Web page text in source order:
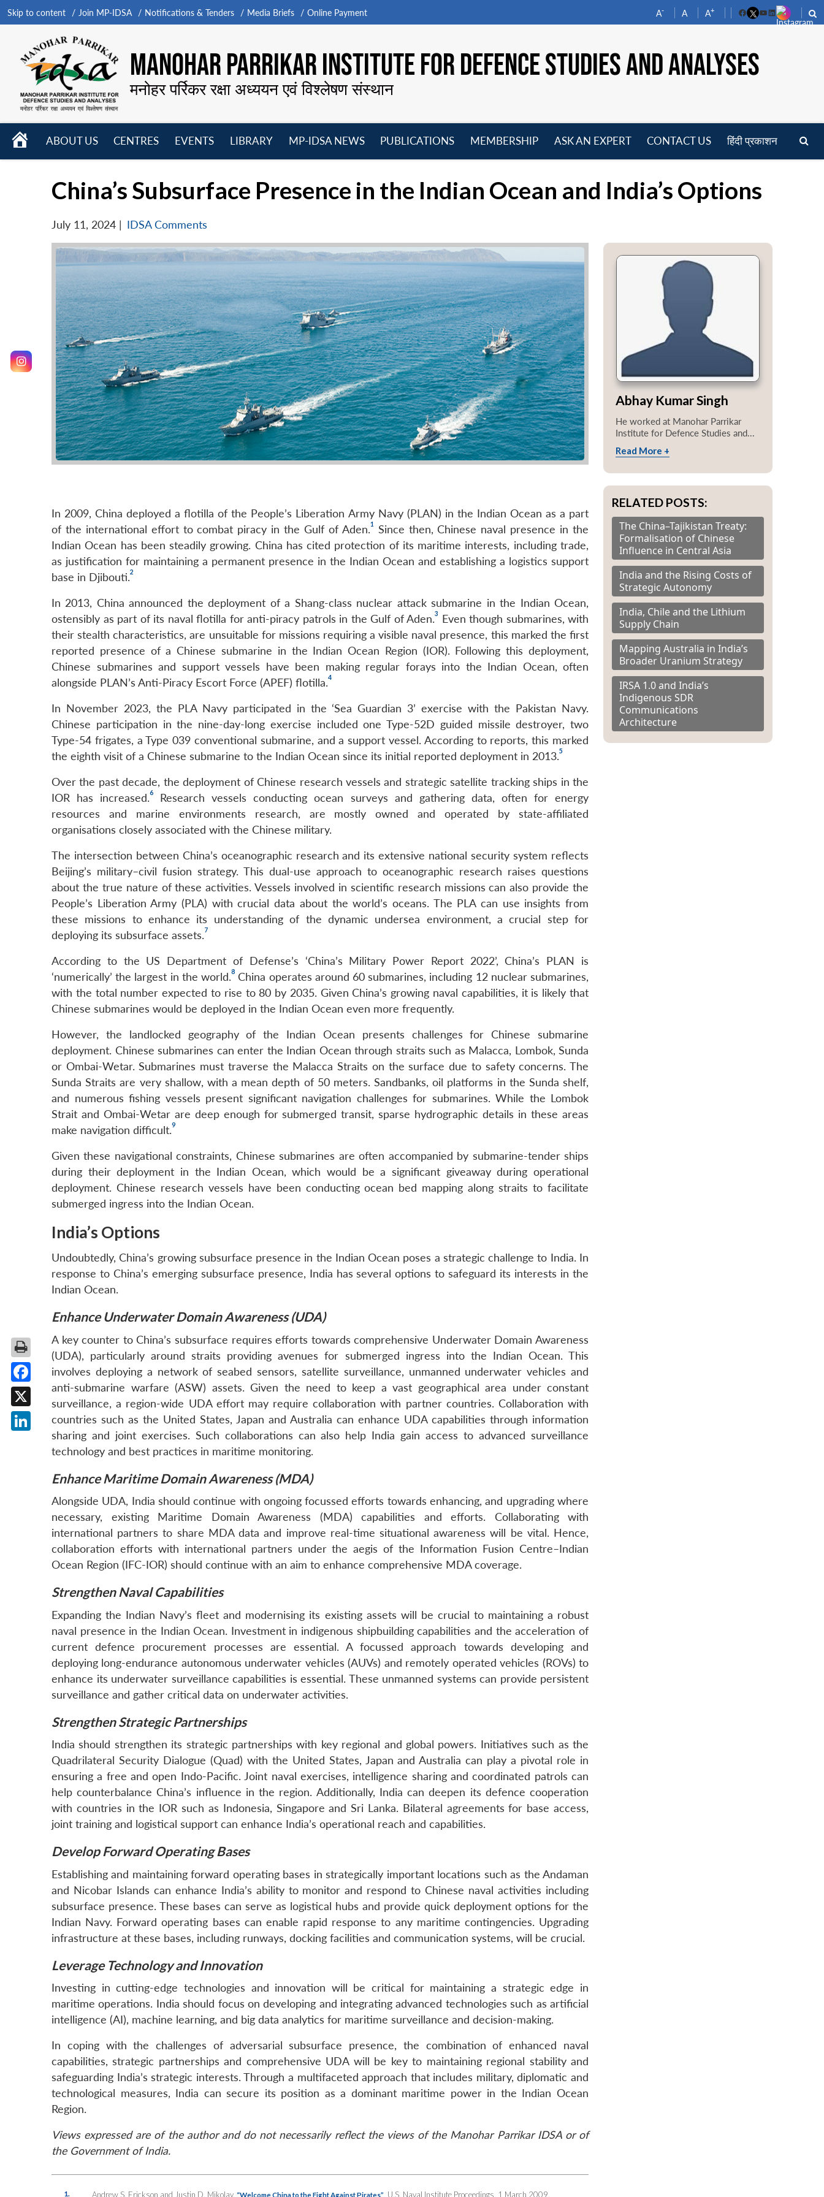
Skip to content Join MP-IDSA Notifications & Tenders Media Briefs Online Payment A- A A+
FacebookYouTube
LinkedIn
MANOHAR PARRIKAR INSTITUTE FOR DEFENCE STUDIES AND ANALYSES
मनोहर पर्रिकर रक्षा अध्ययन एवं विश्लेषण संस्थान
HOME
ABOUT US
CENTRES
EVENTS
LIBRARY
MP-IDSA NEWS
PUBLICATIONS
MEMBERSHIP
ASK AN EXPERT CONTACT US हिंदी प्रकाशन
China’s Subsurface Presence in the Indian Ocean and India’s Options
July 11, 2024 | IDSA Comments
In 2009, China deployed a flotilla of the People’s Liberation Army Navy (PLAN) in the Indian Ocean as a part
of the international effort to combat piracy in the Gulf of Aden.1
Since then, Chinese naval presence in the
Indian Ocean has been steadily growing. China has cited protection of its maritime interests, including trade,
as justification for maintaining a permanent presence in the Indian Ocean and establishing a logistics support
base in Djibouti.2
In 2013, China announced the deployment of a Shang-class nuclear attack submarine in the Indian Ocean,
ostensibly as part of its naval flotilla for anti-piracy patrols in the Gulf of Aden.3
Even though submarines, with
their stealth characteristics, are unsuitable for missions requiring a visible naval presence, this marked the first
reported presence of a Chinese submarine in the Indian Ocean Region (IOR). Following this deployment,
Chinese submarines and support vessels have been making regular forays into the Indian Ocean, often
alongside PLAN’s Anti-Piracy Escort Force (APEF) flotilla.4
In November 2023, the PLA Navy participated in the ‘Sea Guardian 3’ exercise with the Pakistan Navy.
Chinese participation in the nine-day-long exercise included one Type-52D guided missile destroyer, two
Type-54 frigates, a Type 039 conventional submarine, and a support vessel. According to reports, this marked
the eighth visit of a Chinese submarine to the Indian Ocean since its initial reported deployment in 2013.5
Over the past decade, the deployment of Chinese research vessels and strategic satellite tracking ships in the
IOR has increased.6
Research vessels conducting ocean surveys and gathering data, often for energy
resources and marine environments research, are mostly owned and operated by state-affiliated
organisations closely associated with the Chinese military.
The intersection between China’s oceanographic research and its extensive national security system reflects
Beijing’s military–civil fusion strategy. This dual-use approach to oceanographic research raises questions
about the true nature of these activities. Vessels involved in scientific research missions can also provide the
People’s Liberation Army (PLA) with crucial data about the world’s oceans. The PLA can use insights from
these missions to enhance its understanding of the dynamic undersea environment, a crucial step for
deploying its subsurface assets.7
According to the US Department of Defense’s ‘China’s Military Power Report 2022’, China’s PLAN is
‘numerically’ the largest in the world.8 China operates around 60 submarines, including 12 nuclear submarines,
with the total number expected to rise to 80 by 2035. Given China’s growing naval capabilities, it is likely that
Chinese submarines would be deployed in the Indian Ocean even more frequently.
However, the landlocked geography of the Indian Ocean presents challenges for Chinese submarine
deployment. Chinese submarines can enter the Indian Ocean through straits such as Malacca, Lombok, Sunda
or Ombai-Wetar. Submarines must traverse the Malacca Straits on the surface due to safety concerns. The
Sunda Straits are very shallow, with a mean depth of 50 meters. Sandbanks, oil platforms in the Sunda shelf,
and numerous fishing vessels present significant navigation challenges for submarines. While the Lombok
Strait and Ombai-Wetar are deep enough for submerged transit, sparse hydrographic details in these areas
make navigation difficult.9
Given these navigational constraints, Chinese submarines are often accompanied by submarine-tender ships
during their deployment in the Indian Ocean, which would be a significant giveaway during operational
deployment. Chinese research vessels have been conducting ocean bed mapping along straits to facilitate
submerged ingress into the Indian Ocean.
India’s Options
Undoubtedly, China’s growing subsurface presence in the Indian Ocean poses a strategic challenge to India. In
response to China’s emerging subsurface presence, India has several options to safeguard its interests in the
Indian Ocean.
Enhance Underwater Domain Awareness (UDA)
A key counter to China’s subsurface requires efforts towards comprehensive Underwater Domain Awareness
(UDA), particularly around straits providing avenues for submerged ingress into the Indian Ocean. This
involves deploying a network of seabed sensors, satellite surveillance, unmanned underwater vehicles and
anti-submarine warfare (ASW) assets. Given the need to keep a vast geographical area under constant
surveillance, a region-wide UDA effort may require collaboration with partner countries. Collaboration with
countries such as the United States, Japan and Australia can enhance UDA capabilities through information
sharing and joint exercises. Such collaborations can also help India gain access to advanced surveillance
technology and best practices in maritime monitoring.
Enhance Maritime Domain Awareness (MDA)
Alongside UDA, India should continue with ongoing focussed efforts towards enhancing, and upgrading where
necessary, existing Maritime Domain Awareness (MDA) capabilities and efforts. Collaborating with
international partners to share MDA data and improve real-time situational awareness will be vital. Hence,
collaboration efforts with international partners under the aegis of the Information Fusion Centre–Indian
Ocean Region (IFC-IOR) should continue with an aim to enhance comprehensive MDA coverage.
Strengthen Naval Capabilities
Expanding the Indian Navy’s fleet and modernising its existing assets will be crucial to maintaining a robust
naval presence in the Indian Ocean. Investment in indigenous shipbuilding capabilities and the acceleration of
current defence procurement processes are essential. A focussed approach towards developing and
deploying long-endurance autonomous underwater vehicles (AUVs) and remotely operated vehicles (ROVs) to
enhance its underwater surveillance capabilities is essential. These unmanned systems can provide persistent
surveillance and gather critical data on underwater activities.
Strengthen Strategic Partnerships
India should strengthen its strategic partnerships with key regional and global powers. Initiatives such as the
Quadrilateral Security Dialogue (Quad) with the United States, Japan and Australia can play a pivotal role in
ensuring a free and open Indo-Pacific. Joint naval exercises, intelligence sharing and coordinated patrols can
help counterbalance China’s influence in the region. Additionally, India can deepen its defence cooperation
with countries in the IOR such as Indonesia, Singapore and Sri Lanka. Bilateral agreements for base access,
joint training and logistical support can enhance India’s operational reach and capabilities.
Develop Forward Operating Bases
Establishing and maintaining forward operating bases in strategically important locations such as the Andaman
and Nicobar Islands can enhance India’s ability to monitor and respond to Chinese naval activities including
subsurface presence. These bases can serve as logistical hubs and provide quick deployment options for the
Indian Navy. Forward operating bases can enable rapid response to any maritime contingencies. Upgrading
infrastructure at these bases, including runways, docking facilities and communication systems, will be crucial.
Leverage Technology and Innovation
Investing in cutting-edge technologies and innovation will be critical for maintaining a strategic edge in
maritime operations. India should focus on developing and integrating advanced technologies such as artificial
intelligence (AI), machine learning, and big data analytics for maritime surveillance and decision-making.
In coping with the challenges of adversarial subsurface presence, the combination of enhanced naval
capabilities, strategic partnerships and comprehensive UDA will be key to maintaining regional stability and
safeguarding India’s strategic interests. Through a multifaceted approach that includes military, diplomatic and
technological measures, India can secure its position as a dominant maritime power in the Indian Ocean
Region.
Views expressed are of the author and do not necessarily reflect the views of the Manohar Parrikar IDSA or of
the Government of India.
1. Andrew S. Erickson and Justin D. Mikolay, “Welcome China to the Fight Against Pirates” , U.S. Naval Institute Proceedings, 1 March 2009.
Abhay Kumar Singh
He worked at Manohar Parrikar
Institute for Defence Studies and...
Read More +
RELATED POSTS:
The China–Tajikistan Treaty:
Formalisation of Chinese
Influence in Central Asia
India and the Rising Costs of
Strategic Autonomy
India, Chile and the Lithium
Supply Chain
Mapping Australia in India’s
Broader Uranium Strategy
IRSA 1.0 and India’s
Indigenous SDR
Communications
Architecture
Facebook
X
LinkedIn